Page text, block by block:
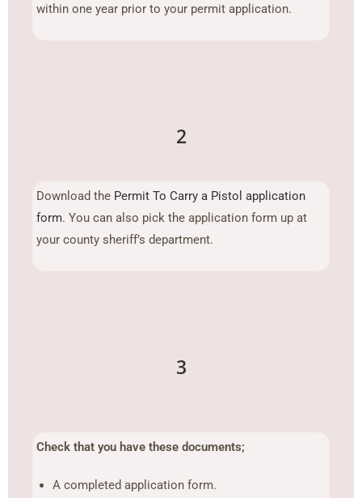
within one year prior to your permit application.
2
Download the Permit To Carry a Pistol application
form. You can also pick the application form up at
your county sheriff’s department.
3
Check that you have these documents;
A completed application form.